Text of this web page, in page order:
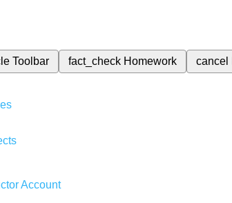
Toolbar fact_check Homework cancel
Account